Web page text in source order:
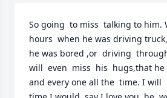
So going  to miss  talking to him.
hours  when he was driving
he was bored ,or  driving
will  even  miss  his  hugs,that
and every one all the  time. I will